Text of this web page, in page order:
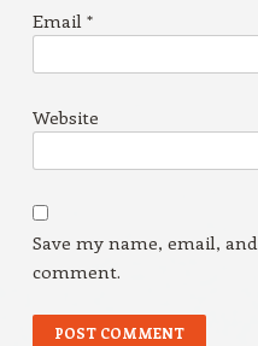
Email *
Website
Save my name, email,
comment.